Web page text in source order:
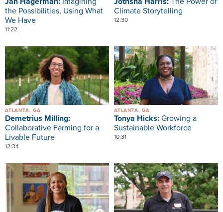
the Possibilities, Using What
We Have
11:22
Climate Storytelling
12:30
Image
ATLANTA, GA
Demetrius Milling:
Collaborative Farming for a
Livable Future
12:34
Image
ATLANTA, GA
Tonya Hicks:Growing a
Sustainable Workforce
10:31
Image Image